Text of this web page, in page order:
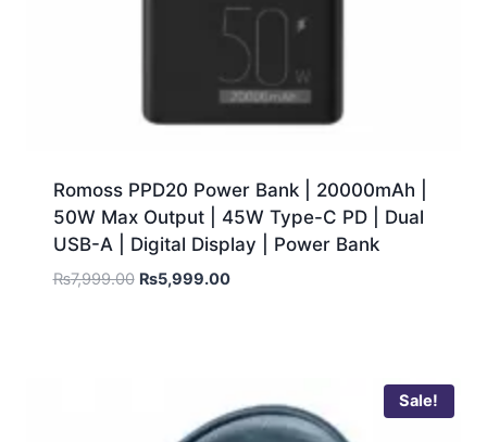
Romoss PPD20 Power Bank | 20000mAh |
50W Max Output | 45W Type-C PD | Dual
USB-A | Digital Display | Power Bank
₨7,999.00 ₨5,999.00
Sale!